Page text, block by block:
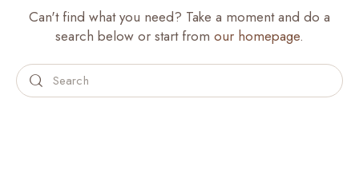
Can't find what you need? Take a moment and do a
search below or start from our homepage.